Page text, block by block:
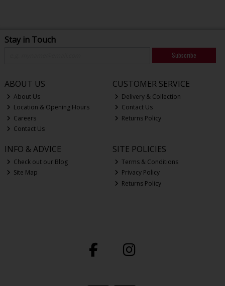
Stay in Touch
Subscribe
ABOUT US
About Us
Location & Opening Hours
Careers
Contact Us
CUSTOMER SERVICE
Delivery & Collection
Contact Us
Returns Policy
INFO & ADVICE
Check out our Blog
Site Map
SITE POLICIES
Terms & Conditions
Privacy Policy
Returns Policy